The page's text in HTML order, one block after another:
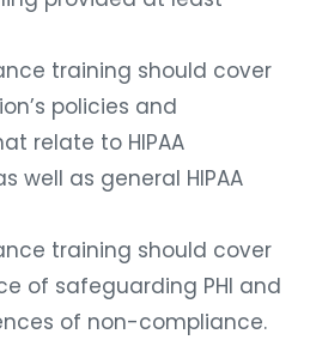
training should cover
policies and
relate to HIPAA
well as general HIPAA
training should cover
of safeguarding PHI and
of non-compliance.